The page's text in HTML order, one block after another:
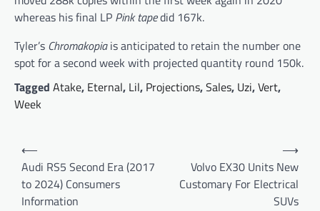
whereas his final LP Pink tapedid 167k.
Tyler’s Chromakopiais anticipated to retain the number one
spot for a second week with projected quantity round 150k.
Tagged Atake, Eternal, Lil, Projections,Sales, Uzi,Vert,
Week
Post
navigation
⟵
Audi RS5 Second Era (2017
to 2024) Consumers
Information
Volvo EX30 Units New
Customary For Electrical
SUVs
⟶